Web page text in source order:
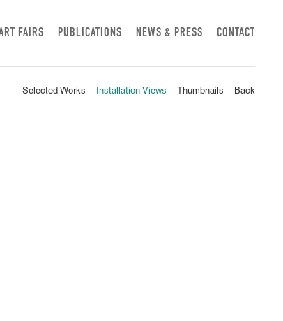
FAIRS PUBLICATIONS NEWS & PRESS CONTACT
Selected Works Installation Views Thumbnails Back